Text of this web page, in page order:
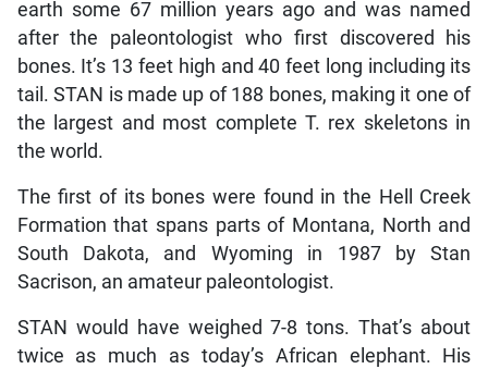
earth some 67 million years ago and was named
after the paleontologist who first discovered his
bones. It’s 13 feet high and 40 feet long including its
tail. STAN is made up of 188 bones, making it one of
the largest and most complete T. rex skeletons in
the world.
The first of its bones were found in the Hell Creek
Formation that spans parts of Montana, North and
South Dakota, and Wyoming in 1987 by Stan
Sacrison, an amateur paleontologist.
STAN would have weighed 7-8 tons. That’s about
twice as much as today’s African elephant. His